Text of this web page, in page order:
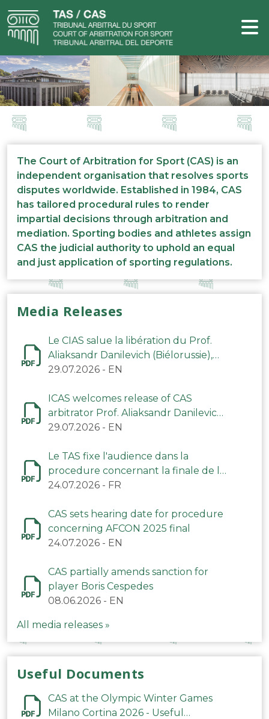
The Court of Arbitration for Sport (CAS) is an
independent organisation that resolves sports
disputes worldwide. Established in 1984, CAS
has tailored procedural rules to render
impartial decisions through arbitration and
mediation. Sporting bodies and athletes assign
CAS the judicial authority to uphold an equal
and just application of sporting regulations.
Media Releases
Le CIAS salue la libération du Prof.
Aliaksandr Danilevich (Biélorussie),
arbitre du TAS
29.07.2026 - EN
ICAS welcomes release of CAS
arbitrator Prof. Aliaksandr Danilevich
(Belarus)
29.07.2026 - EN
Le TAS fixe l'audience dans la
procedure concernant la finale de la
CAN 2025
24.07.2026 - FR
CAS sets hearing date for procedure
concerning AFCON 2025 final
24.07.2026 - EN
CAS partially amends sanction for
player Boris Cespedes
08.06.2026 - EN
All media releases »
Useful Documents
CAS at the Olympic Winter Games
Milano Cortina 2026 - Useful